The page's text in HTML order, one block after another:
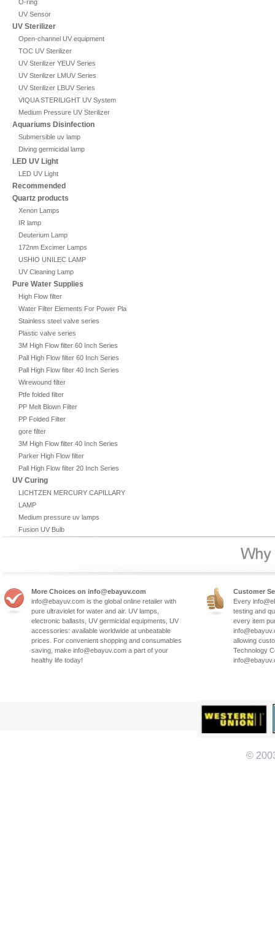
O-ring
UV Sensor
UV Sterilizer
Open-channel UV equipment
TOC UV Sterilizer
UV Sterilizer YEUV Series
UV Sterilizer LMUV Series
UV Sterilizer LBUV Series
VIQUA STERILIGHT UV System
Medium Pressure UV Sterilizer
Aquariums Disinfection
Submersible uv lamp
Diving germicidal lamp
LED UV Light
LED UV Light
Recommended
Quartz products
Xenon Lamps
IR lamp
Deuterium Lamp
172nm Excimer Lamps
USHIO UNILEC LAMP
UV Cleaning Lamp
Pure Water Supplies
High Flow filter
Water Filter Elements For Power Plant
Stainless steel valve series
Plastic valve series
3M High Flow filter 60 Inch Series
Pall High Flow filter 60 Inch Series
Pall High Flow filter 40 Inch Series
Wirewound filter
Ptfe folded filter
PP Melt Blown Filter
PP Folded Filter
gore filter
3M High Flow filter 40 Inch Series
Parker High Flow filter
Pall High Flow filter 20 Inch Series
UV Curing
LICHTZEN MERCURY CAPILLARY
LAMP
Medium pressure uv lamps
Fusion UV Bulb
More Choices on info@ebayuv.com
info@ebayuv.com is the global online retailer with
pure ultraviolet for water and air. UV lamps,
electronic ballasts, UV germicidal equipments, UV
accessories: available worldwide at unbeatable
prices. For convenient shopping and consumables
saving, make info@ebayuv.com a part of your
healthy life today!
Customer
Every
testing and
every item
allowing
Technology
©